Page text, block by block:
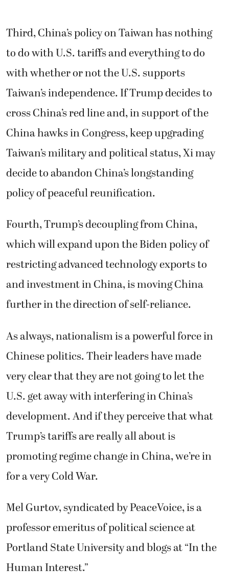
Third, China’s policy on Taiwan has nothing
to do with U.S. tariffs and everything to do
with whether or not the U.S. supports
Taiwan’s independence. If Trump decides to
cross China’s red line and, in support of the
China hawks in Congress, keep upgrading
Taiwan’s military and political status, Xi may
decide to abandon China’s longstanding
policy of peaceful reunification.
Fourth, Trump’s decoupling from China,
which will expand upon the Biden policy of
restricting advanced technology exports to
and investment in China, is moving China
further in the direction of self-reliance.
As always, nationalism is a powerful force in
Chinese politics. Their leaders have made
very clear that they are not going to let the
U.S. get away with interfering in China’s
development. And if they perceive that what
Trump’s tariffs are really all about is
promoting regime change in China, we’re in
for a very Cold War.
Mel Gurtov, syndicated by PeaceVoice, is a
professor emeritus of political science at
Portland State University and blogs at “In the
Human Interest.”